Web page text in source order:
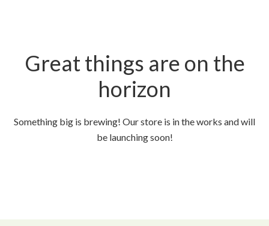
Great things are on the
horizon
Something big is brewing! Our store is in the works and will
be launching soon!